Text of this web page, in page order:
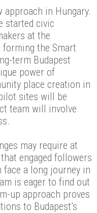
approach in Hungary.
started civic
at the
the Smart
term Budapest
power of
place creation in
sites will be
team will involve
may require at
engaged followers
a long journey in
is eager to find out
up approach proves
to Budapest’s